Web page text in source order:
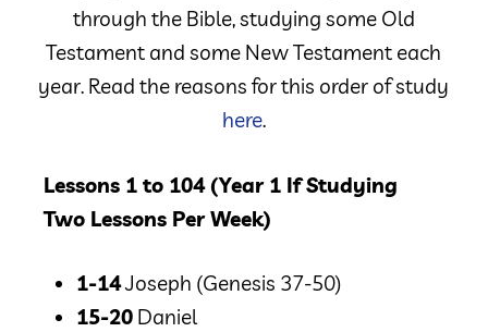
through the Bible, studying some Old
Testament and some New Testament each
year. Read the reasons for this order of study
here.
Lessons 1 to 104 (Year 1 If Studying
Two Lessons Per Week)
1-14Joseph (Genesis 37-50)
15-20 Daniel